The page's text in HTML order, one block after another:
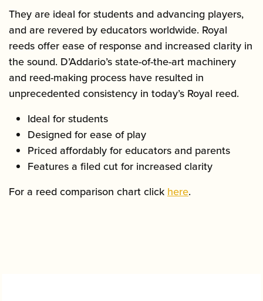
They are ideal for students and advancing players,
and are revered by educators worldwide. Royal
reeds offer ease of response and increased clarity in
the sound. D’Addario’s state-of-the-art machinery
and reed-making process have resulted in
unprecedented consistency in today’s Royal reed.
Ideal for students
Designed for ease of play
Priced affordably for educators and parents
Features a filed cut for increased clarity
For a reed comparison chart click here.